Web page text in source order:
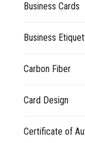
Business Cards
Business
Carbon Fiber
Card Design
Certificate of